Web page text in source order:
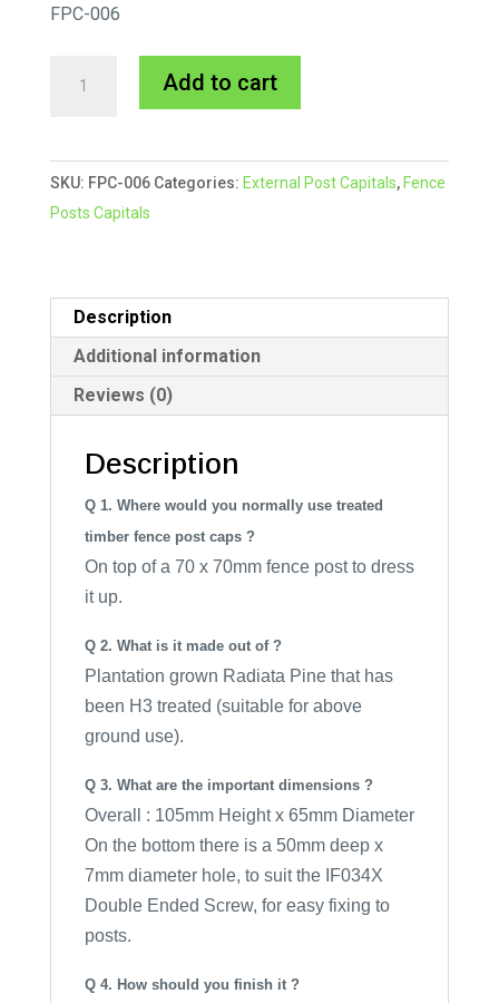
FPC-006
Post
Capital
quantity
Add to cart
e
r
v
e
SKU: FPC-006 Categories: External Post Capitals, Fence
Posts Capitals
Description
Additional information
Reviews (0)
Description
Q 1. Where would you normally use treated
timber fence post caps ?
On top of a 70 x 70mm fence post to dress
it up.
Q 2. What is it made out of ?
Plantation grown Radiata Pine that has
been H3 treated (suitable for above
ground use).
Q 3. What are the important dimensions ?
Overall : 105mm Height x 65mm Diameter
On the bottom there is a 50mm deep x
7mm diameter hole, to suit the IF034X
Double Ended Screw, for easy fixing to
posts.
Q 4. How should you finish it ?